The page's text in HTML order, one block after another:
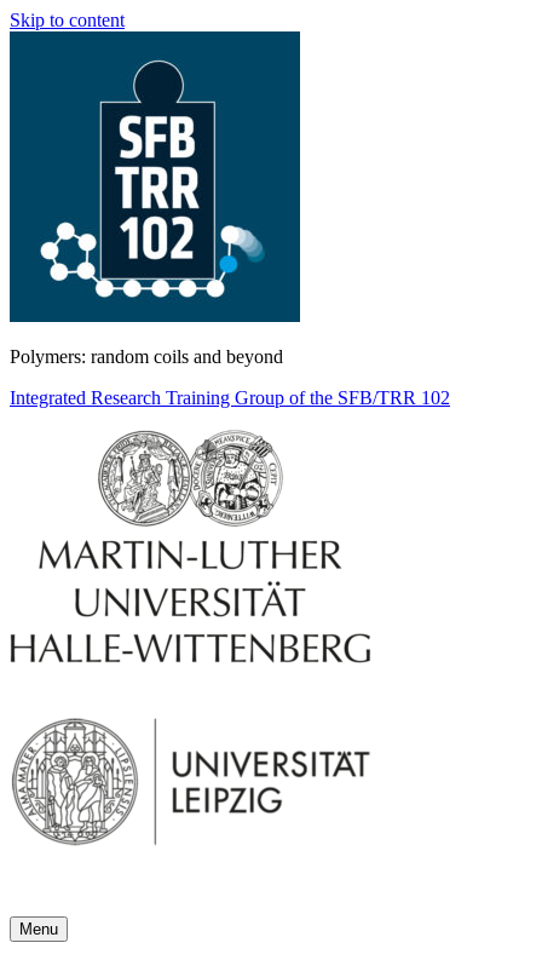
Skip to content
Polymers: random coils and beyond
Integrated Research Training Group of the SFB/TRR 102
Menu